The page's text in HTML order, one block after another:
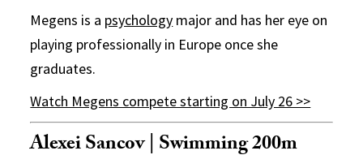
Megens is a psychology major and has her eye on
playing professionally in Europe once she
graduates.
Watch Megens compete starting on July 26 >>
Alexei Sancov | Swimming 200m